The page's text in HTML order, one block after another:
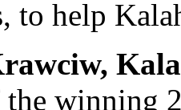
to help
winning